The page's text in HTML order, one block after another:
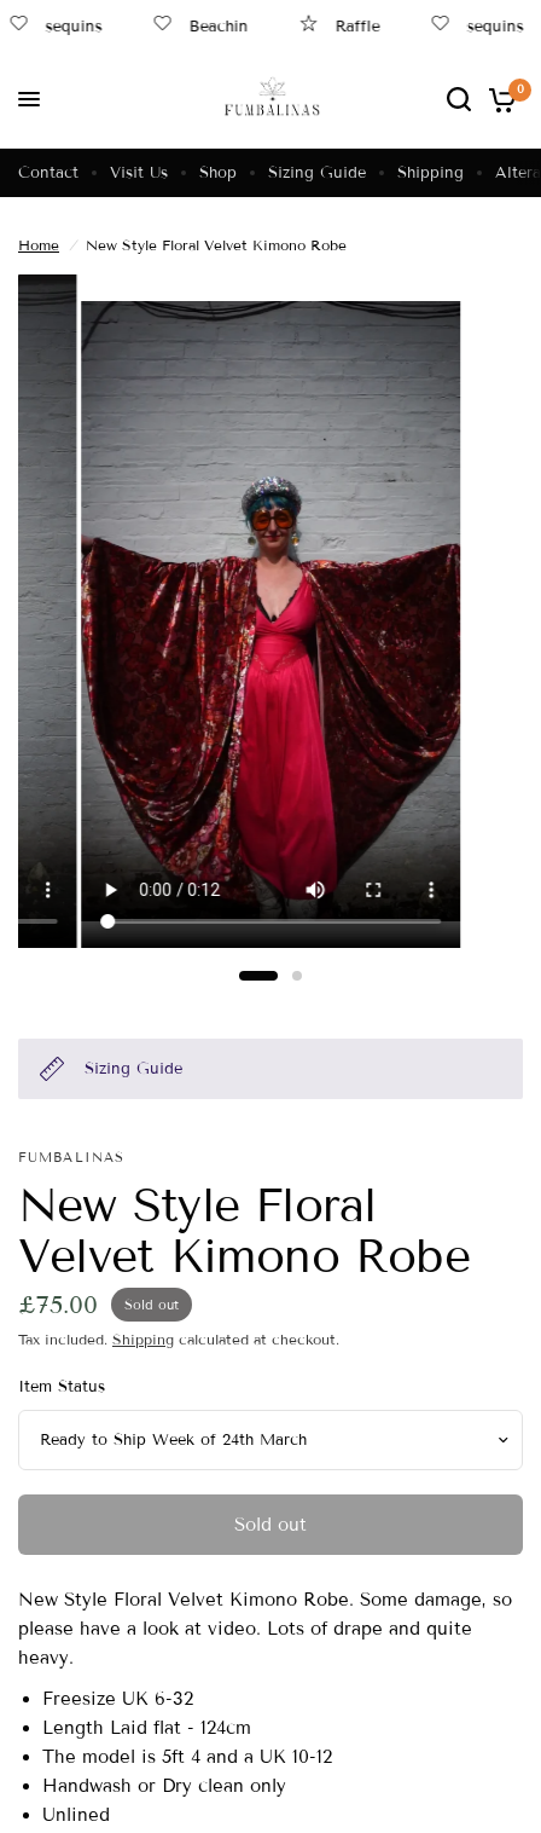
sequins Beachin Raffle sequins
0
Contact Visit Us Shop Sizing Guide Shipping
Home / New Style Floral Velvet Kimono Robe
Sizing Guide
FUMBALINAS
New Style Floral
Velvet Kimono Robe
£75.00 Sold out
Tax included. Shipping calculated at checkout.
Item Status
Sold out
New Style Floral Velvet Kimono Robe. Some damage, so
please have a look at video. Lots of drape and quite
heavy.
Freesize UK 6-32
Length Laid flat - 124cm
The model is 5ft 4 and a UK 10-12
Handwash or Dry clean only
Unlined